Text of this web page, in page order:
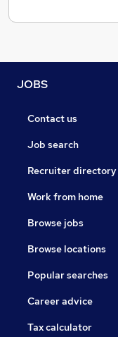
JOBS
Contact us
Job search
Recruiter directory
Work from home
Browse jobs
Browse locations
Popular searches
Career advice
Tax calculator